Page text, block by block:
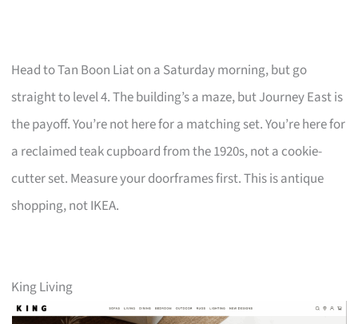
Head to Tan Boon Liat on a Saturday morning, but go
straight to level 4. The building’s a maze, but Journey East is
the payoff. You’re not here for a matching set. You’re here for
a reclaimed teak cupboard from the 1920s, not a cookie-
cutter set. Measure your doorframes first. This is antique
shopping, not IKEA.
King Living